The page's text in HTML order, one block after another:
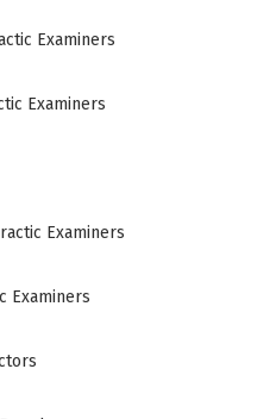
Examiners
Examiners
Examiners
Examiners